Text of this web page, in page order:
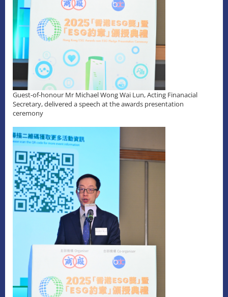
Guest-of-honour Mr Michael Wong Wai Lun, Acting Finanacial
Secretary, delivered a speech at the awards presentation
ceremony